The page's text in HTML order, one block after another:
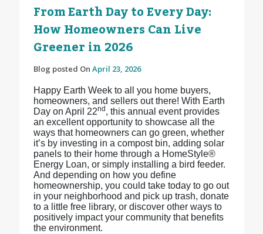
From Earth Day to Every Day:
How Homeowners Can Live
Greener in 2026
Blog posted On April 23, 2026
Happy Earth Week to all you home buyers,
homeowners, and sellers out there! With Earth
Day on April 22nd , this annual event provides
an excellent opportunity to showcase all the
ways that homeowners can go green, whether
it’s by investing in a compost bin, adding solar
panels to their home through a HomeStyle®
Energy Loan, or simply installing a bird feeder.
And depending on how you define
homeownership, you could take today to go out
in your neighborhood and pick up trash, donate
to a little free library, or discover other ways to
positively impact your community that benefits
the environment.